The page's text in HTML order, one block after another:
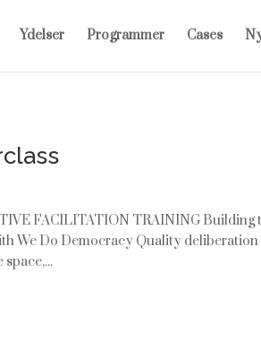
Ydelser Programmer Cases
FACILITATION TRAINING Building
We Do Democracy Quality